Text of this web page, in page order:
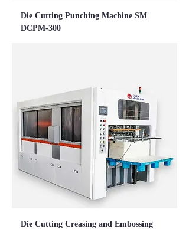
Die Cutting Punching Machine SM
DCPM-300
Die Cutting Creasing and Embossing